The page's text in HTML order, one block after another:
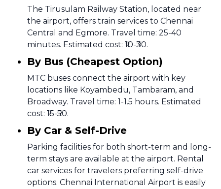
The Tirusulam Railway Station, located near
the airport, offers train services to Chennai
Central and Egmore. Travel time: 25-40
minutes. Estimated cost: ₹10-₹30.
By Bus (Cheapest Option)
MTC buses connect the airport with key
locations like Koyambedu, Tambaram, and
Broadway. Travel time: 1-1.5 hours. Estimated
cost: ₹15-₹50.
By Car & Self-Drive
Parking facilities for both short-term and long-
term stays are available at the airport. Rental
car services for travelers preferring self-drive
options. Chennai International Airport is easily